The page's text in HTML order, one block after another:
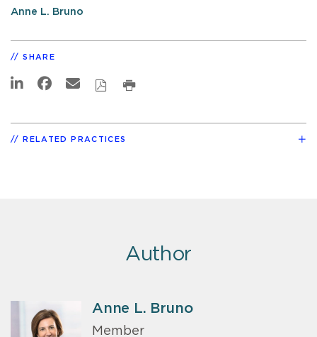
Anne L. Bruno
SHARE
RELATED PRACTICES
Author
Anne L. Bruno
Member